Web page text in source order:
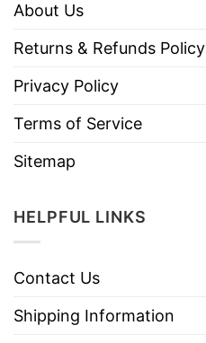
About Us
Returns & Refunds Policy
Privacy Policy
Terms of Service
Sitemap
HELPFUL LINKS
Contact Us
Shipping Information